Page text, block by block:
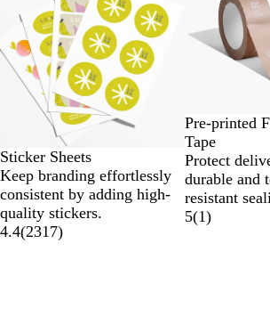
Sticker Sheets
Keep branding effortlessly
consistent by adding high-
quality stickers.
4.4(2317)
Pre-printed
Tape
Protect
durable and
resistant
5(1)
of
6